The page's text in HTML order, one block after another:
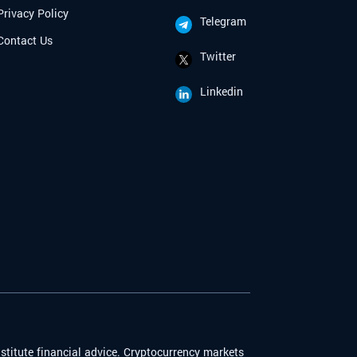
Policy
Us
Telegram
Twitter
Linkedin
financial advice. Cryptocurrency markets